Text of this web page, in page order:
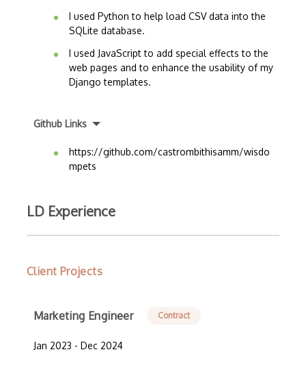
I used Python to help load CSV data into the
SQLite database.
I used JavaScript to add special effects to the
web pages and to enhance the usability of my
Django templates.
Github Links
https://github.com/castrombithisamm/wisdo
mpets
LD Experience
Client Projects
Marketing Engineer Contract
Jan 2023 - Dec 2024